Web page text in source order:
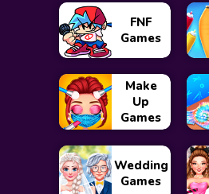
FNF
Games
Make
Up
Games
Wedding
Games